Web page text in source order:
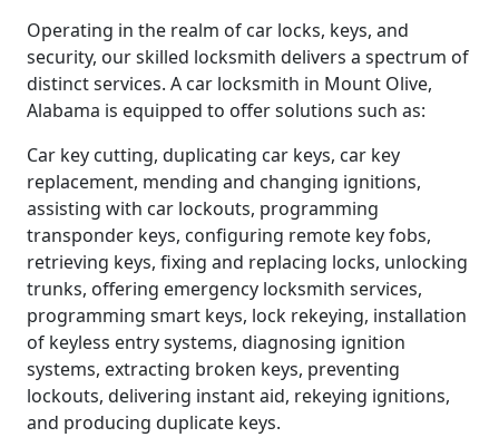
Operating in the realm of car locks, keys, and
security, our skilled locksmith delivers a spectrum of
distinct services. A car locksmith in Mount Olive,
Alabama is equipped to offer solutions such as:
Car key cutting, duplicating car keys, car key
replacement, mending and changing ignitions,
assisting with car lockouts, programming
transponder keys, configuring remote key fobs,
retrieving keys, fixing and replacing locks, unlocking
trunks, offering emergency locksmith services,
programming smart keys, lock rekeying, installation
of keyless entry systems, diagnosing ignition
systems, extracting broken keys, preventing
lockouts, delivering instant aid, rekeying ignitions,
and producing duplicate keys.